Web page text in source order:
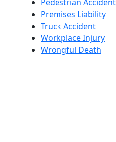
Pedestrian Accident
Premises Liability
Truck Accident
Workplace Injury
Wrongful Death